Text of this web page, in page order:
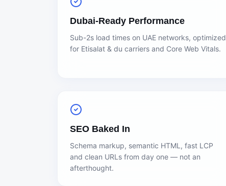
Dubai-Ready Performance
Sub-2s load times on UAE networks, optimized
for Etisalat & du carriers and Core Web Vitals.
SEO Baked In
Schema markup, semantic HTML, fast LCP
and clean URLs from day one — not an
afterthought.